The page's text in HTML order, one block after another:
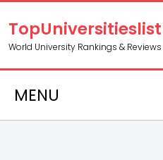
TopUniversitieslist
World University Rankings & Reviews
MENU